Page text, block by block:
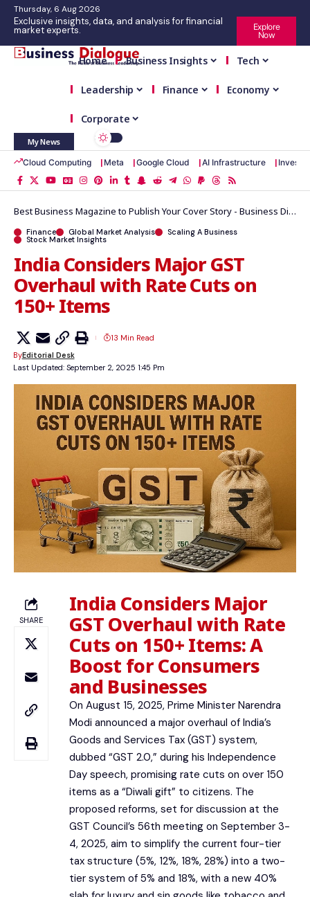
Thursday, 6 Aug 2026
Exclusive insights, data, and analysis for financial
market experts.
Explore
Now
Home Business Insights Tech
Leadership Finance Economy
Corporate
My News
Cloud Computing
Meta Google Cloud AI Infrastructure
Best Business Magazine to Publish Your Cover Story - Business Dialogue Magazine
Finance Global Market Analysis Scaling A Business
Stock Market Insights
India Considers Major GST
Overhaul with Rate Cuts on
150+ Items
Last Updated: September 2, 2025 1:45 Pm
ByEditorial Desk
13 Min Read
SHARE
India Considers Major
GST Overhaul with Rate
Cuts on 150+ Items: A
Boost for Consumers
and Businesses
On August 15, 2025, Prime Minister Narendra
Modi announced a major overhaul of India’s
Goods and Services Tax (GST) system,
dubbed “GST 2.0,” during his Independence
Day speech, promising rate cuts on over 150
items as a “Diwali gift” to citizens. The
proposed reforms, set for discussion at the
GST Council’s 56th meeting on September 3-
4, 2025, aim to simplify the current four-tier
tax structure (5%, 12%, 18%, 28%) into a two-
tier system of 5% and 18%, with a new 40%